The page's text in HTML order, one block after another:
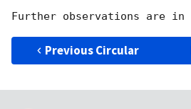
Previous Circular